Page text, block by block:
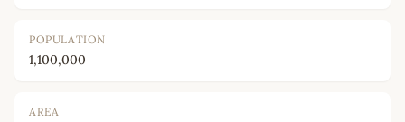
POPULATION
1,100,000
AREA